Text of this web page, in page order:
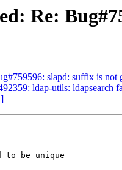
Re:
slapd: suffix is not
ldap-utils: ldapsearch
to be unique